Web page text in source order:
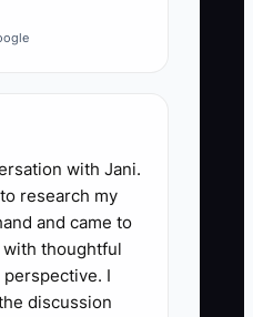
welcome
or staff
with Jani.
research my
and came to
thoughtful
perspective. I
discussion